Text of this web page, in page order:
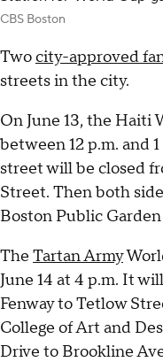
CBS Boston
Twocity-approved
streets in the city.
On June 13, the Haiti
between 12 p.m. and
street will be closed
Street. Then both
Boston Public
The Tartan Army
June 14 at 4 p.m. It
Fenway to Tetlow
College of Art and
Drive to Brookline